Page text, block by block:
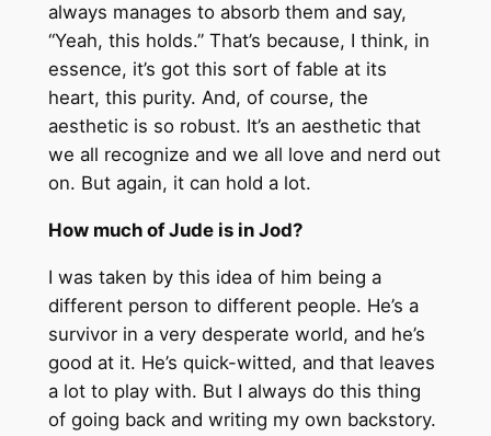
always manages to absorb them and say,
“Yeah, this holds.” That’s because, I think, in
essence, it’s got this sort of fable at its
heart, this purity. And, of course, the
aesthetic is so robust. It’s an aesthetic that
we all recognize and we all love and nerd out
on. But again, it can hold a lot.
How much of Jude is in Jod?
I was taken by this idea of him being a
different person to different people. He’s a
survivor in a very desperate world, and he’s
good at it. He’s quick-witted, and that leaves
a lot to play with. But I always do this thing
of going back and writing my own backstory.